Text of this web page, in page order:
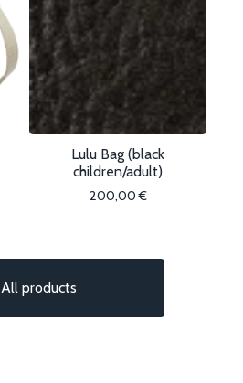
Lulu Bag (black
children/adult)
200,00€
All products